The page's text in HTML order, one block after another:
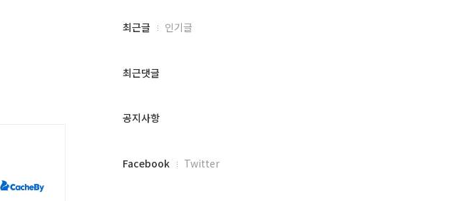
최
과
글
최근글 인기글
최근댓글
공지사항
페
Facebook Twitter